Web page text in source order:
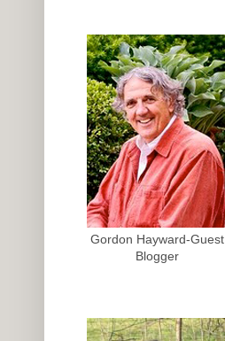
Gordon Hayward-Guest
Blogger